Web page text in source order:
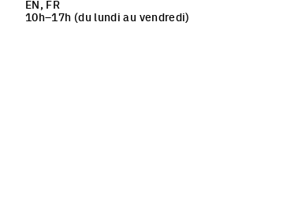
EN, FR
10h–17h (du lundi au vendredi)